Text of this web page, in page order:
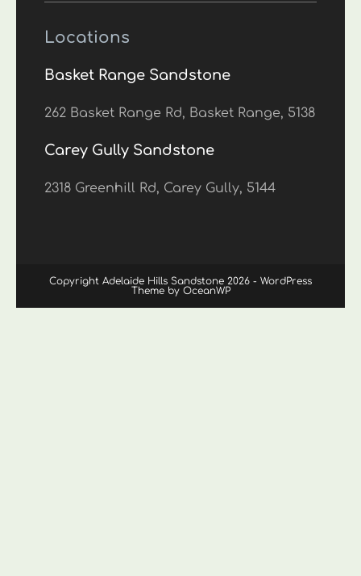
Locations
Basket Range Sandstone
262 Basket Range Rd, Basket Range, 5138
Carey Gully Sandstone
2318 Greenhill Rd, Carey Gully, 5144
Copyright Adelaide Hills Sandstone 2026 - WordPress
Theme by OceanWP